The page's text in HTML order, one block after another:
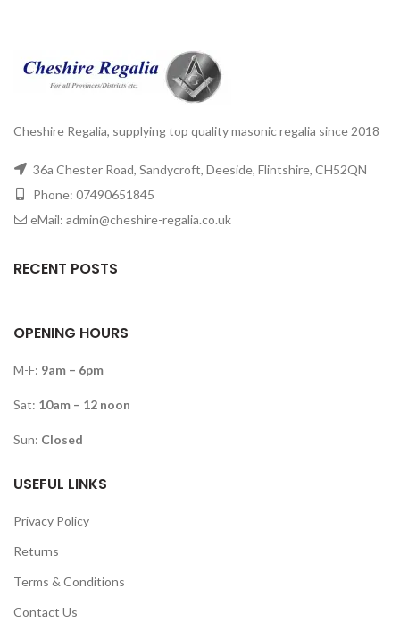
Cheshire Regalia, supplying top quality masonic regalia since 2018
36a Chester Road, Sandycroft, Deeside, Flintshire, CH52QN
Phone: 07490651845
eMail: admin@cheshire-regalia.co.uk
RECENT POSTS
OPENING HOURS
M-F: 9am – 6pm
Sat: 10am – 12 noon
Sun: Closed
USEFUL LINKS
Privacy Policy
Returns
Terms & Conditions
Contact Us